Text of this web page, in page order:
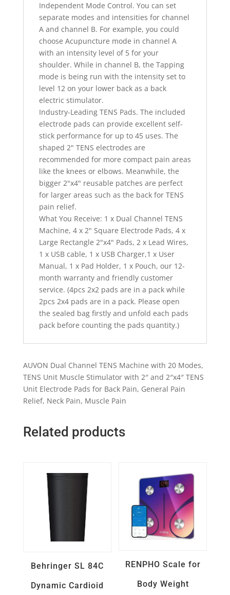
Independent Mode Control. You can set
separate modes and intensities for channel
A and channel B. For example, you could
choose Acupuncture mode in channel A
with an intensity level of 5 for your
shoulder. While in channel B, the Tapping
mode is being run with the intensity set to
level 12 on your lower back as a back
electric stimulator.
Industry-Leading TENS Pads. The included
electrode pads can provide excellent self-
stick performance for up to 45 uses. The
shaped 2" TENS electrodes are
recommended for more compact pain areas
like the knees or elbows. Meanwhile, the
bigger 2"x4" reusable patches are perfect
for larger areas such as the back for TENS
pain relief.
What You Receive: 1 x Dual Channel TENS
Machine, 4 x 2" Square Electrode Pads, 4 x
Large Rectangle 2"x4" Pads, 2 x Lead Wires,
1 x USB cable, 1 x USB Charger,1 x User
Manual, 1 x Pad Holder, 1 x Pouch, our 12-
month warranty and friendly customer
service. (4pcs 2x2 pads are in a pack while
2pcs 2x4 pads are in a pack. Please open
the sealed bag firstly and unfold each pads
pack before counting the pads quantity.)
AUVON Dual Channel TENS Machine with 20 Modes,
TENS Unit Muscle Stimulator with 2″ and 2″x4″ TENS
Unit Electrode Pads for Back Pain, General Pain
Relief, Neck Pain, Muscle Pain
Related products
Behringer SL 84C
Dynamic Cardioid
RENPHO Scale for
Body Weight